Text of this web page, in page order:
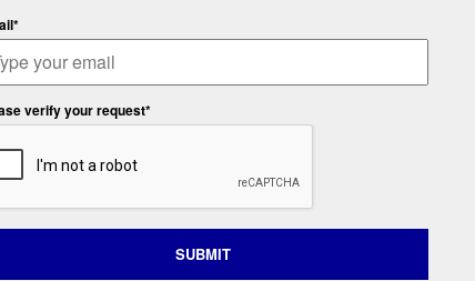
verify your request*
SUBMIT